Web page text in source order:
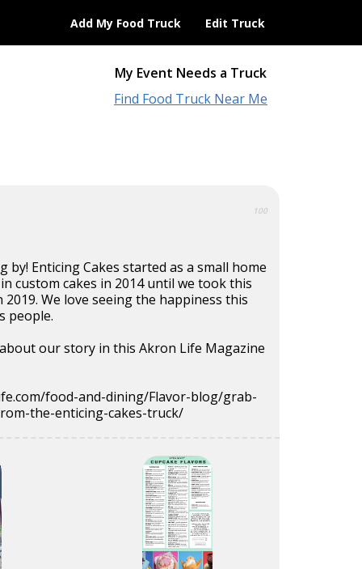
Add My Food Truck Edit Truck
My Event Needs a Truck
Find Food Truck Near Me
100
Enticing Cakes started as a small home
custom cakes in 2014 until we took this
We love seeing the happiness this
people.
our story in this Akron Life Magazine
food-and-dining/Flavor-blog/grab-
the-enticing-cakes-truck/